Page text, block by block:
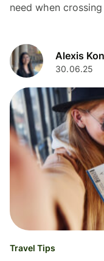
need when
Alexis
30.06.25
Travel Tips